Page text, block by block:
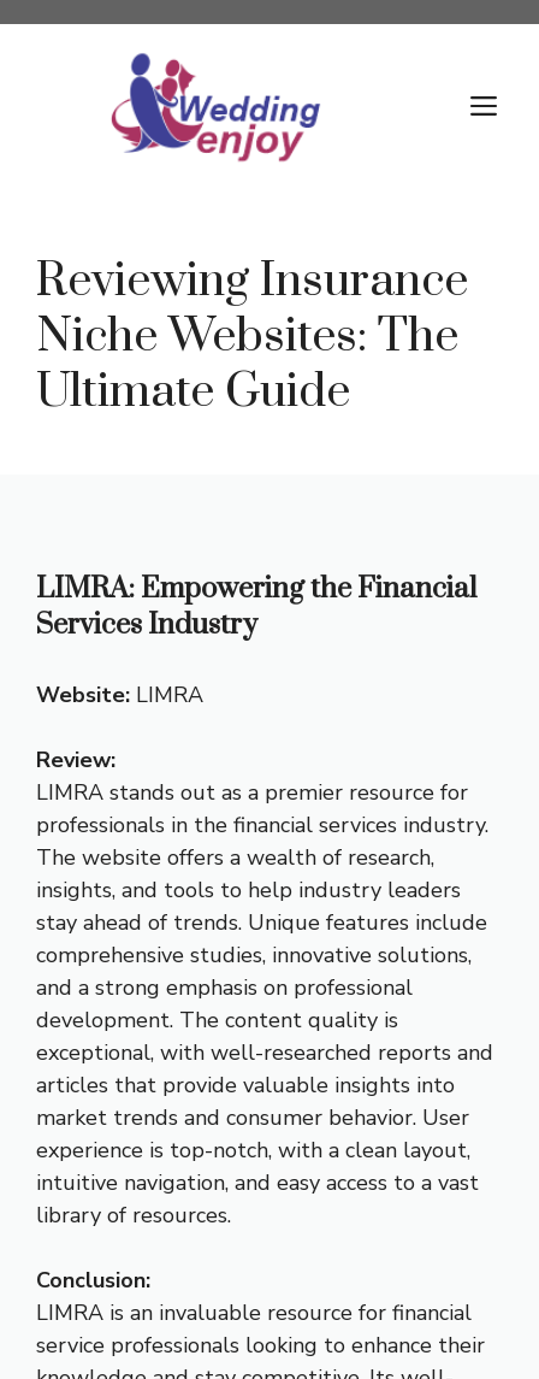
Reviewing Insurance
Niche Websites: The
Ultimate Guide
LIMRA: Empowering the Financial
Services Industry
Website: LIMRA
Review:
LIMRA stands out as a premier resource for
professionals in the financial services industry.
The website offers a wealth of research,
insights, and tools to help industry leaders
stay ahead of trends. Unique features include
comprehensive studies, innovative solutions,
and a strong emphasis on professional
development. The content quality is
exceptional, with well-researched reports and
articles that provide valuable insights into
market trends and consumer behavior. User
experience is top-notch, with a clean layout,
intuitive navigation, and easy access to a vast
library of resources.
Conclusion:
LIMRA is an invaluable resource for financial
service professionals looking to enhance their